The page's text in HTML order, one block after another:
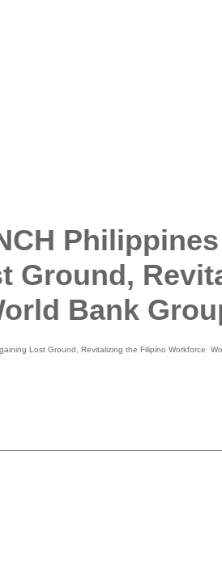
Ground,
Bank
Lost Ground, Revitalizing the Filipino Workforce